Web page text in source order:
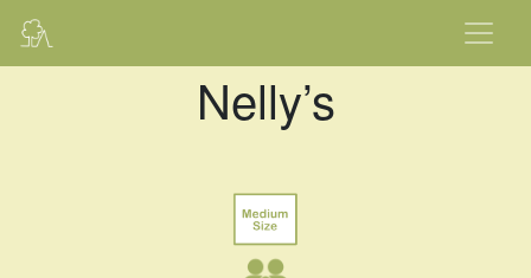
Nelly’s